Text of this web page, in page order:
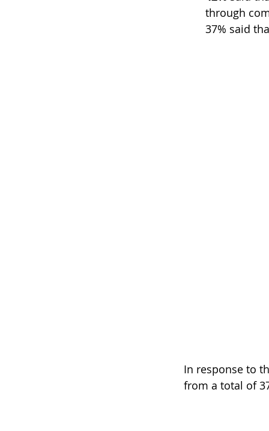
through
37% said
In response to
from a total of